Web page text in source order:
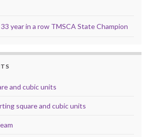
year in a row TMSCA State Champion
and cubic units
square and cubic units